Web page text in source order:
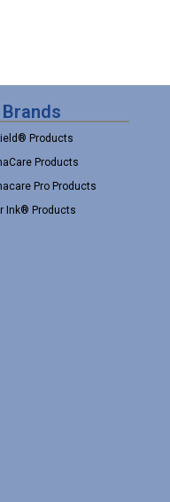
Brands
Products
Products
Pro Products
Ink® Products